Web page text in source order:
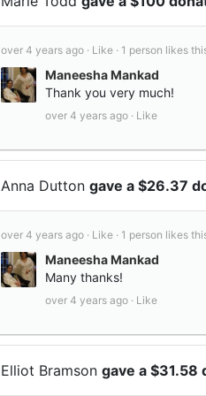
over 4 years ago · Like · 1 person likes
Maneesha Mankad
Thank you very much!
over 4 years ago · Like
Anna Dutton gave a $26.37
over 4 years ago · Like · 1 person likes
Maneesha Mankad
Many thanks!
over 4 years ago · Like
Elliot Bramson gave a $31.58